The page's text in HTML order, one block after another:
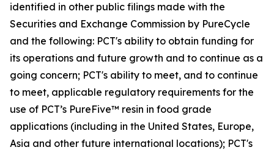
identified in other public filings made with the
Securities and Exchange Commission by PureCycle
and the following: PCT's ability to obtain funding for
its operations and future growth and to continue as a
going concern; PCT's ability to meet, and to continue
to meet, applicable regulatory requirements for the
use of PCT’s PureFive™ resin in food grade
applications (including in the United States, Europe,
Asia and other future international locations); PCT's